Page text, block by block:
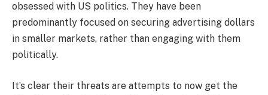
obsessed with US politics. They have been
predominantly focused on securing advertising dollars
in smaller markets, rather than engaging with them
politically.
It’s clear their threats are attempts to now get the